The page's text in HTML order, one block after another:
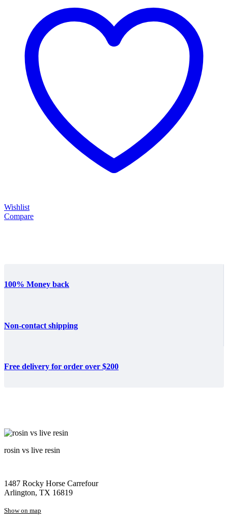
Wishlist
Compare
100% Money back
Non-contact shipping
Free delivery for order over $200
rosin vs live resin
1487 Rocky Horse Carrefour
Arlington, TX 16819
Show on map